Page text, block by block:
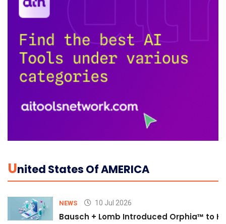
UNited States Of AMERICA
NEWS 10 Jul 2026
Bausch + Lomb Introduced Orphia™ to